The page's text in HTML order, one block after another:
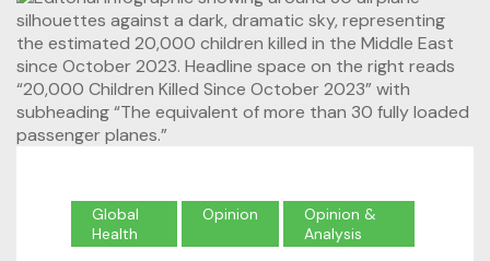
Global
Health
Opinion
Opinion &
Analysis